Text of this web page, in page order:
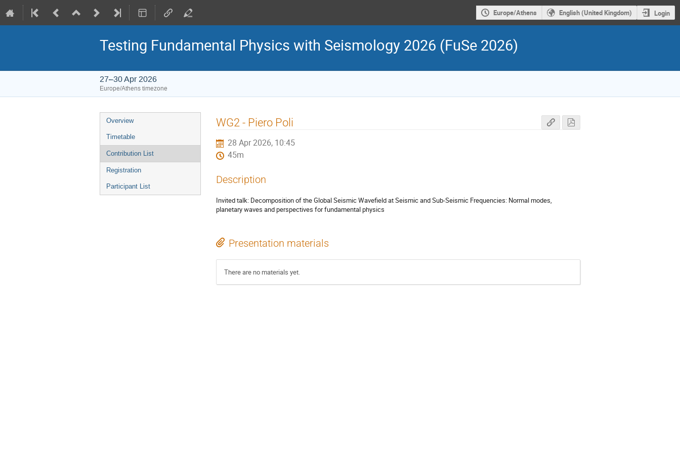
Europe/Athens English (United Kingdom) Login
Testing Fundamental Physics with Seismology 2026 (FuSe 2026)
27–30 Apr 2026
Europe/Athens timezone
Event
menu
Overview
Timetable
Contribution List
Registration
Participant List
WG2 - Piero Poli
28 Apr 2026, 10:45
45m
Description
Invited talk: Decomposition of the Global Seismic Wavefield at Seismic and Sub-Seismic Frequencies: Normal modes,
planetary waves and perspectives for fundamental physics
Presentation materials
There are no materials yet.